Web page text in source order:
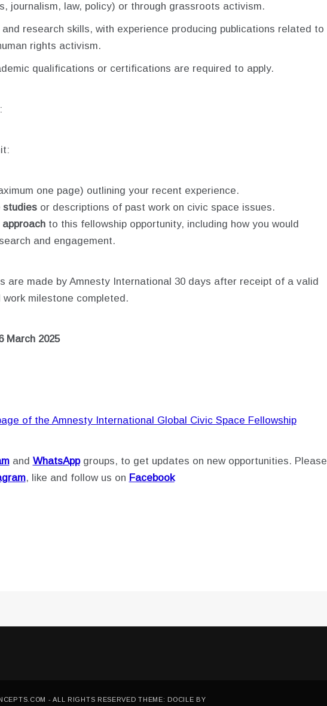
journalism, law, policy) or through grassroots activism.
research skills, with experience producing publications related to
rights activism.
qualifications or certifications are required to apply.
one page) outlining your recent experience.
studiesor descriptions of past work on civic space issues.
to this fellowship opportunity, including how you would
and engagement.
are made by Amnesty International 30 days after receipt of a valid
milestone completed.
March 2025
of the Amnesty International Global Civic Space Fellowship
and WhatsAppgroups, to get updates on new opportunities. Please
, like and follow us on Facebook
- ALL RIGHTS RESERVED THEME: DOCILE BY